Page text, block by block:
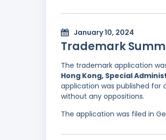
January 10, 2024
Trademark
The trademark application
Hong Kong, Special
application was published for
without any oppositions.
The application was filed in